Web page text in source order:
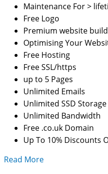
Maintenance For >
Free Logo
Premium website
Optimising Your
Free Hosting
Free SSL/https
up to 5 Pages
Unlimited Emails
Unlimited SSD Storage
Unlimited Bandwidth
Free .co.uk Domain
Up To 10% Discounts
Read More